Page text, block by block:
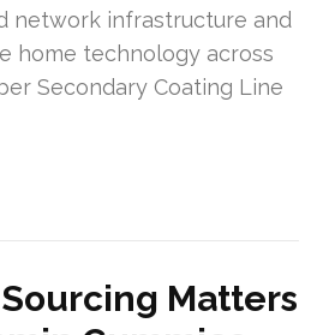
network infrastructure and
home technology across
Secondary Coating Line
Matters